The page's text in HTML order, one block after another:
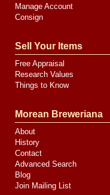
Manage Account
Consign
Sell Your Items
Free Appraisal
Research Values
Things to Know
Morean Breweriana
About
History
Contact
Advanced Search
Blog
Join Mailing List